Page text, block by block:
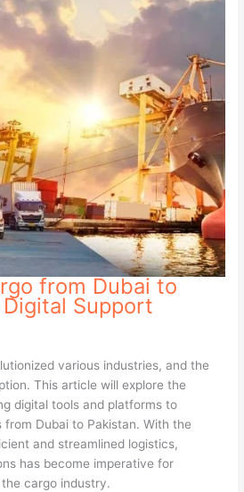
from Dubai to
Support
various industries, and the
This article will explore the
digital tools and platforms to
Dubai to Pakistan. With the
and streamlined logistics,
has become imperative for
cargo industry.